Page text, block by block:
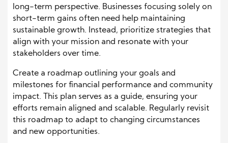
long-term perspective. Businesses focusing solely on
short-term gains often need help maintaining
sustainable growth. Instead, prioritize strategies that
align with your mission and resonate with your
stakeholders over time.
Create a roadmap outlining your goals and
milestones for financial performance and community
impact. This plan serves as a guide, ensuring your
efforts remain aligned and scalable. Regularly revisit
this roadmap to adapt to changing circumstances
and new opportunities.